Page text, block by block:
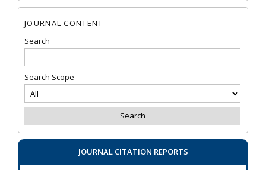
JOURNAL CONTENT
Search
Search Scope
JOURNAL CITATION REPORTS